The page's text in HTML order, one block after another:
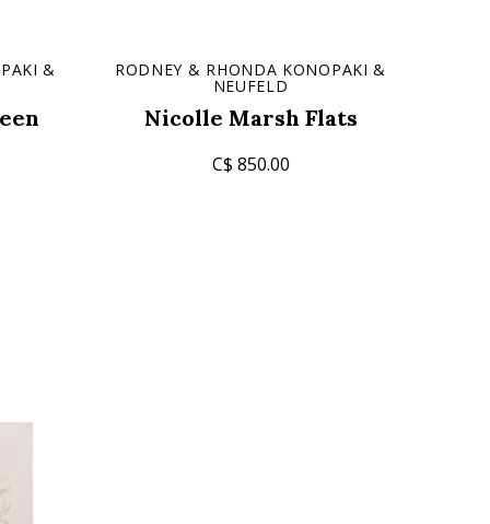
& RODNEY & RHONDA KONOPAKI &
NEUFELD
Nicolle Marsh Flats
C$ 850.00